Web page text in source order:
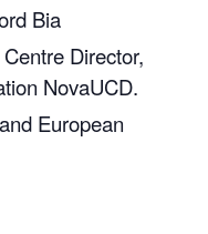
Bia
Director,
NovaUCD.
European